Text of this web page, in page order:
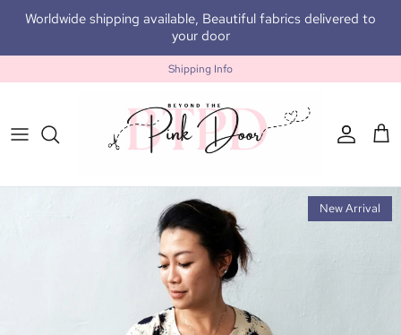
Skip to content
Worldwide shipping available, Beautiful fabrics delivered to
your door
Shipping Info
Account
New Arrival